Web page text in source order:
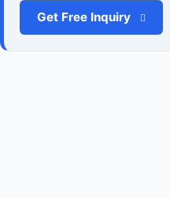
Get Free Inquiry